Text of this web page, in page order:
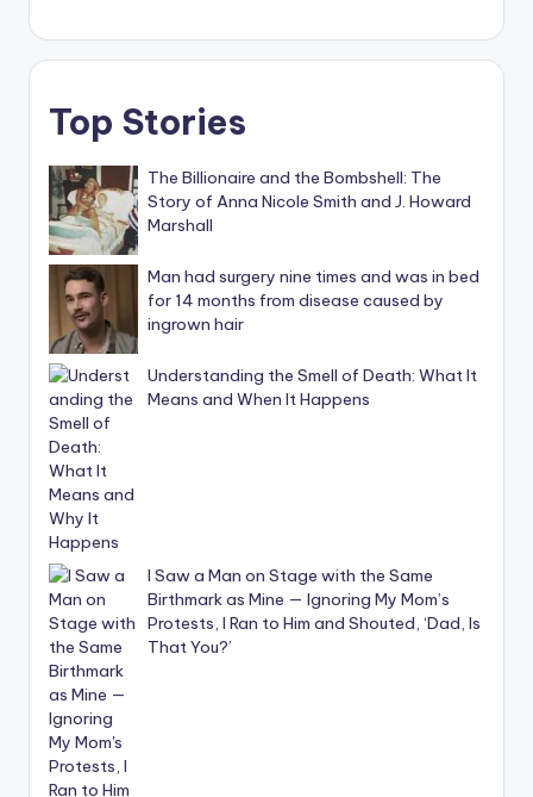
Top Stories
The Billionaire and the Bombshell: The
Story of Anna Nicole Smith and J. Howard
Marshall
Man had surgery nine times and was in bed
for 14 months from disease caused by
ingrown hair
Understanding the Smell of Death: What It
Means and When It Happens
I Saw a Man on Stage with the Same
Birthmark as Mine — Ignoring My Mom’s
Protests, I Ran to Him and Shouted, ‘Dad, Is
That You?’